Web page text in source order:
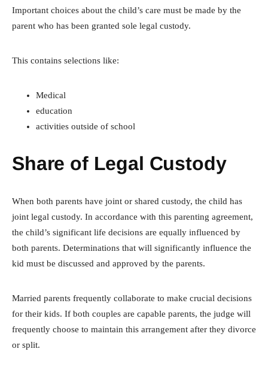
Important choices about the child’s care must be made by the
parent who has been granted sole legal custody.
This contains selections like:
Medical
education
activities outside of school
Share of Legal Custody
When both parents have joint or shared custody, the child has
joint legal custody. In accordance with this parenting agreement,
the child’s significant life decisions are equally influenced by
both parents. Determinations that will significantly influence the
kid must be discussed and approved by the parents.
Married parents frequently collaborate to make crucial decisions
for their kids. If both couples are capable parents, the judge will
frequently choose to maintain this arrangement after they divorce
or split.